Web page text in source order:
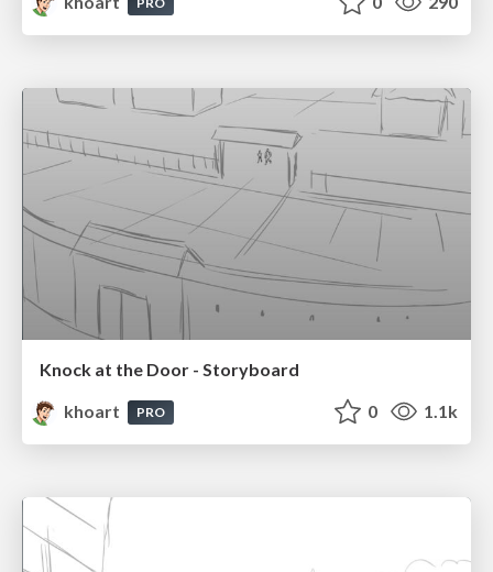
Knock at the Door - Storyboard
khoart
PRO 0 1.1k